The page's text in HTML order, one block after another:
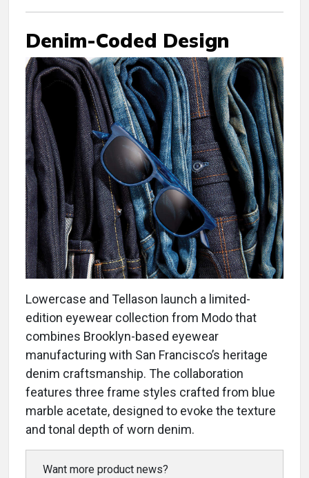
Denim-Coded Design
Lowercase and Tellason launch a limited-
edition eyewear collection from Modo that
combines Brooklyn-based eyewear
manufacturing with San Francisco’s heritage
denim craftsmanship. The collaboration
features three frame styles crafted from blue
marble acetate, designed to evoke the texture
and tonal depth of worn denim.
Want more product news?